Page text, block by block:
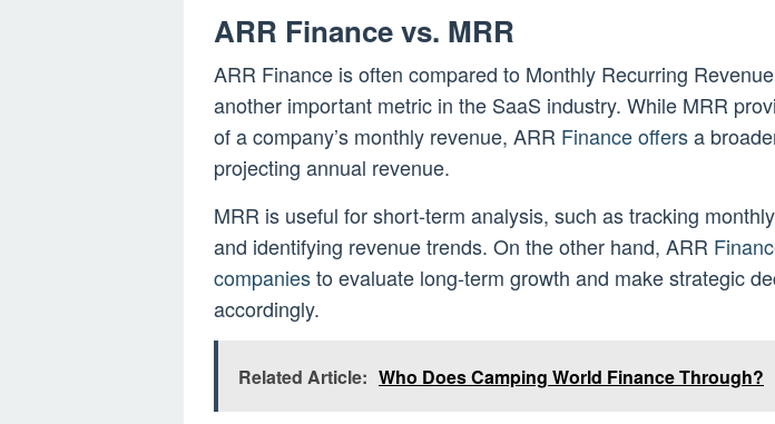
ARR Finance vs. MRR
ARR Finance is often compared to Monthly Recurring
another important metric in the SaaS industry. While MRR
of a company’s monthly revenue, ARR Finance offersa
projecting annual revenue.
MRR is useful for short-term analysis, such as tracking
and identifying revenue trends. On the other hand, ARR
companiesto evaluate long-term growth and make strategic
accordingly.
Related Article: Who Does Camping World Finance Through?